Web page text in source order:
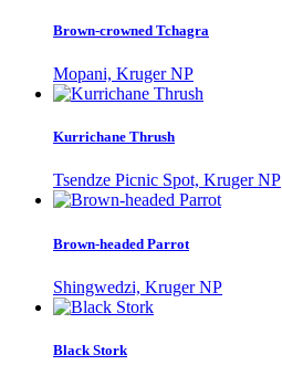
Brown-crowned Tchagra
Mopani, Kruger NP
Kurrichane Thrush
Tsendze Picnic Spot, Kruger NP
Brown-headed Parrot
Shingwedzi, Kruger NP
Black Stork